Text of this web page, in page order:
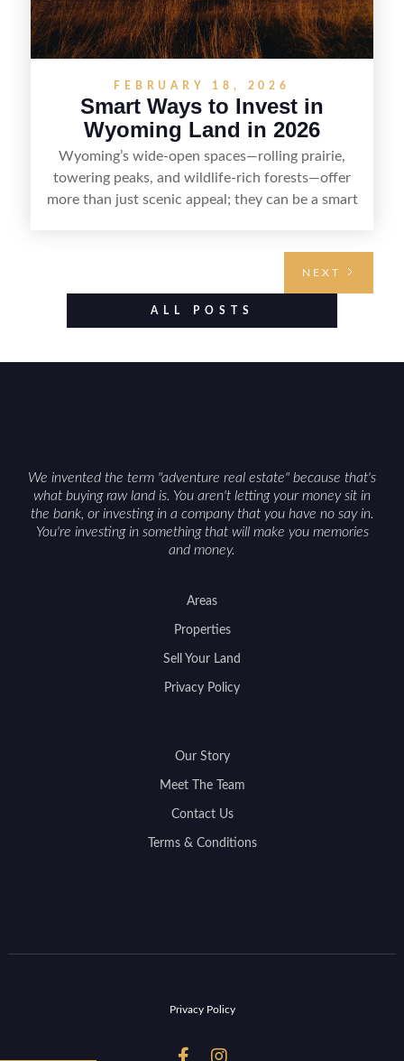
FEBRUARY 18, 2026
Smart Ways to Invest in
Wyoming Land in 2026
Wyoming’s wide-open spaces—rolling prairie,
towering peaks, and wildlife-rich forests—offer
more than just scenic appeal; they can be a smart
value drivers, investing in Wyoming land is about
balancing lifestyle appeal with due diligence.
NEXT
ALL POSTS
We invented the term "adventure real estate" because that's
what buying raw land is. You aren't letting your money sit in
the bank, or investing in a company that you have no say in.
You're investing in something that will make you memories
and money.
Areas
Properties
Sell Your Land
Privacy Policy
Our Story
Meet The Team
Contact Us
Terms & Conditions
Privacy Policy
 